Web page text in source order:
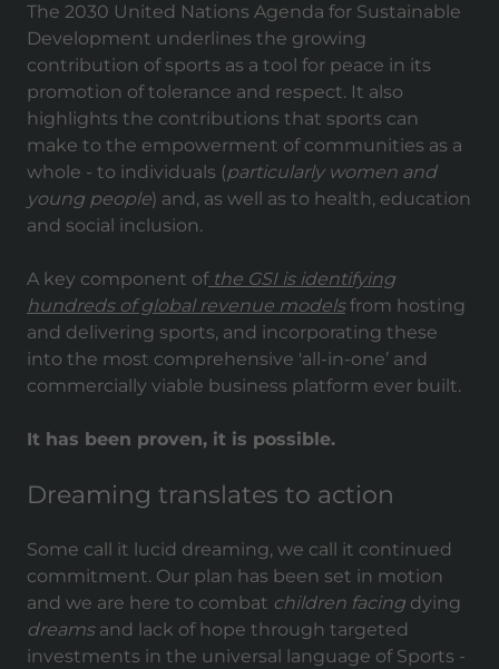
The 2030 United Nations Agenda for Sustainable
Development underlines the growing
contribution of sports as a tool for peace in its
promotion of tolerance and respect. It also
highlights the contributions that sports can
make to the empowerment of communities as a
whole - to individuals (particularly women and
young people) and, as well as to health, education
and social inclusion.
A key component ofthe GSI is identifying
hundreds of global revenue models from hosting
and delivering sports, and incorporating these
into the most comprehensive 'all-in-one’ and
commercially viable business platform ever built.
It has been proven, it is possible.
Dreaming translates to action
Some call it lucid dreaming, we call it continued
commitment. Our plan has been set in motion
and we are here to combat children facing dying
dreamsand lack of hope through targeted
investments in the universal language of Sports -